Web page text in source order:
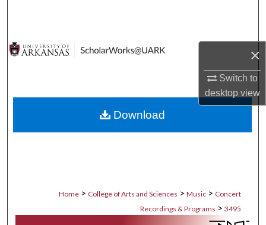
×
Switch to
desktopview
Digital Commons Network™
Home > College of Arts and Sciences > Music > Concert
Recordings & Programs > 3495
Download